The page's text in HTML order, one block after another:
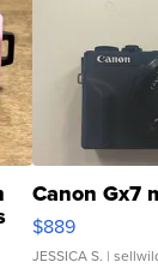
Canon Gx7
$889
JESSICA S. |